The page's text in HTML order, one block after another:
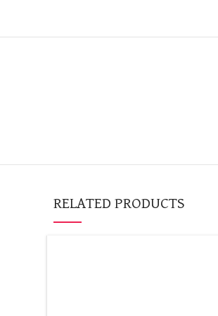
RELATED PRODUCTS